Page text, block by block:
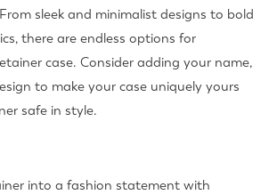
sleek and minimalist designs to bold
there are endless options for
case. Consider adding your name,
to make your case uniquely yours
safe in style.
into a fashion statement with